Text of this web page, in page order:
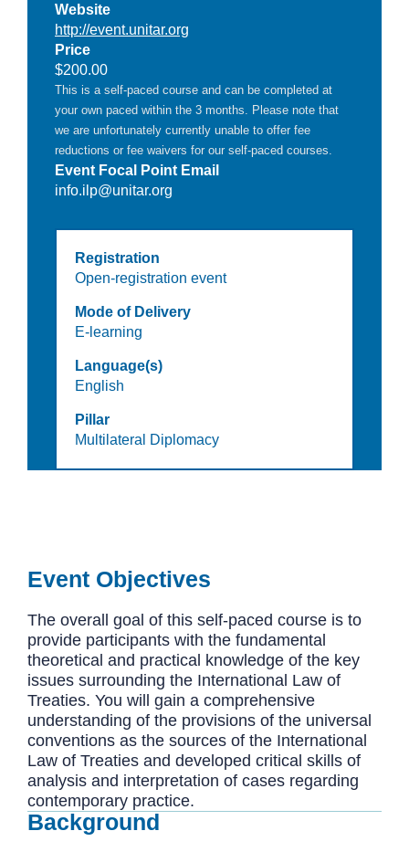
Website
http://event.unitar.org
Price
$200.00
This is a self-paced course and can be completed at
your own paced within the 3 months. Please note that
we are unfortunately currently unable to offer fee
reductions or fee waivers for our self-paced courses.
Event Focal Point Email
info.ilp@unitar.org
Registration
Open-registration event
Mode of Delivery
E-learning
Language(s)
English
Pillar
Multilateral Diplomacy
Event Objectives
The overall goal of this self-paced course is to
provide participants with the fundamental
theoretical and practical knowledge of the key
issues surrounding the International Law of
Treaties. You will gain a comprehensive
understanding of the provisions of the universal
conventions as the sources of the International
Law of Treaties and developed critical skills of
analysis and interpretation of cases regarding
contemporary practice.
Background